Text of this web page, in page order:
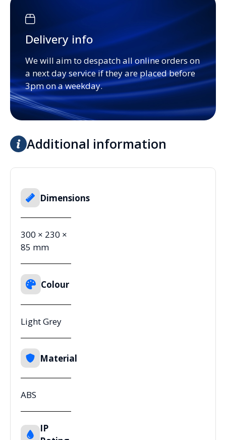
Delivery info
We will aim to despatch all online orders on
a next day service if they are placed before
3pm on a weekday.
Additional information
Dimensions
300 × 230 ×
85 mm
Colour
Light Grey
Material
ABS
IP